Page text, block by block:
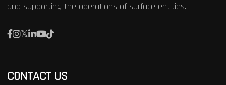
and supporting the operations of surface entities.
CONTACT US